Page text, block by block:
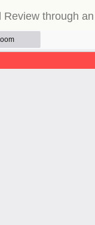
through